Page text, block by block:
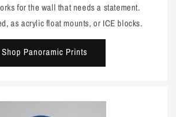
for the wall that needs a statement.
as acrylic float mounts, or ICE blocks.
Shop Panoramic Prints